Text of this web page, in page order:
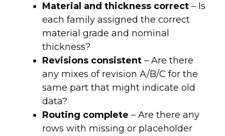
Material and thickness correct – Is
each family assigned the correct
material grade and nominal
thickness?
Revisions consistent – Are there
any mixes of revision A/B/C for the
same part that might indicate old
data?
Routing complete – Are there any
rows with missing or placeholder